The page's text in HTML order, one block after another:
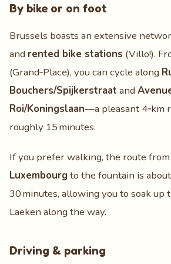
By bike or on foot
Brussels boasts an extensive
and rented bike stations (Villo!).
(Grand‑Place), you can cycle along
Bouchers/Spijkerstraat and
Roi/Koningslaan—a pleasant 4‑km
roughly 15 minutes.
If you prefer walking, the route from
Luxembourgto the fountain is
30 minutes, allowing you to soak up
Laeken along the way.
Driving & parking